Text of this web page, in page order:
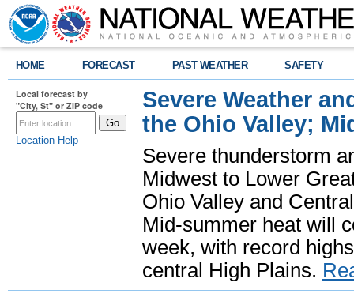
HOME FORECAST PAST WEATHER SAFETY
Local forecast by
"City, St" or ZIP code
Location Help
Severe Weather
the Ohio Valley;
Severe thunderstorm
Midwest to Lower
Ohio Valley and
Mid-summer heat will
week, with record
central High Plains.